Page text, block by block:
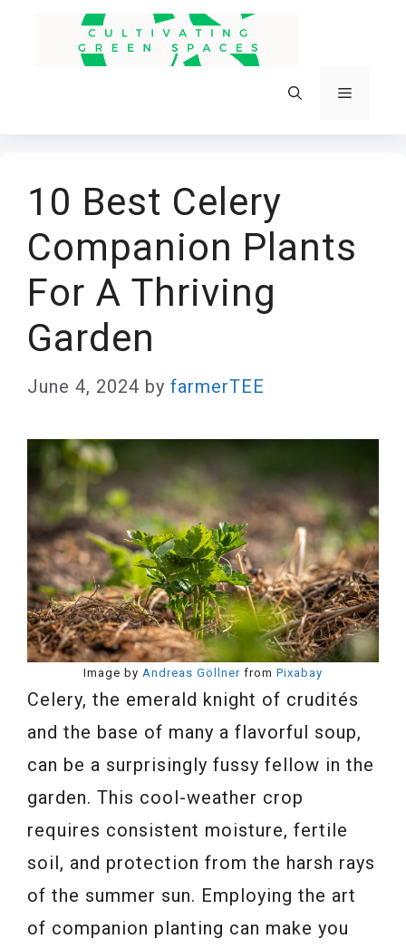
Menu
10 Best Celery
Companion Plants
For A Thriving
Garden
June 4, 2024 by farmerTEE
Image by Andreas Göllner from Pixabay
Celery, the emerald knight of crudités
and the base of many a flavorful soup,
can be a surprisingly fussy fellow in the
garden. This cool-weather crop
requires consistent moisture, fertile
soil, and protection from the harsh rays
of the summer sun. Employing the art
of companion planting can make you